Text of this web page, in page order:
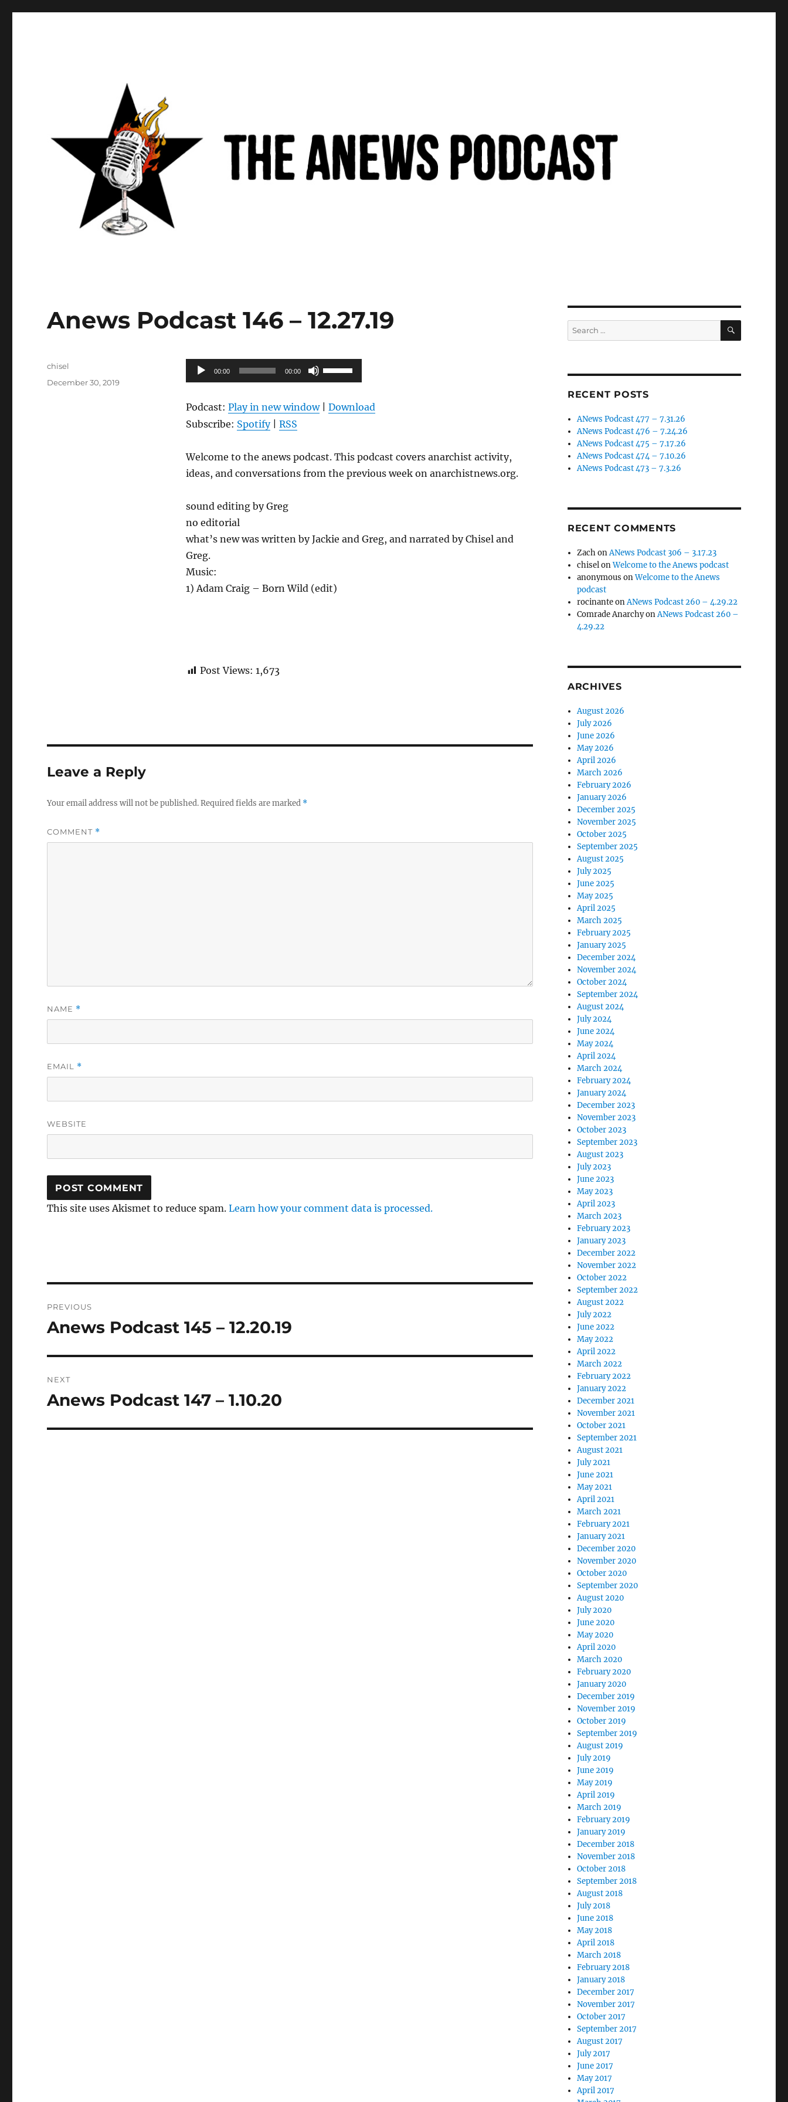
Anews Podcast 146 – 12.27.19
Audio
Player
00:00 00:00
Use
Up/Down
keys
decrease
Podcast: Play in new window| Download
Subscribe: Spotify| RSS
Welcome to the anews podcast. This podcast covers anarchist activity,
ideas, and conversations from the previous week on anarchistnews.org.
sound editing by Greg
no editorial
what’s new was written by Jackie and Greg, and narrated by Chisel and
Greg.
Music:
1) Adam Craig – Born Wild (edit)
Post Views: 1,673
Author
chisel
Posted
December 30, 2019
Leave a Reply
Your email address will not be published.Required fields are marked *
COMMENT *
NAME *
EMAIL *
WEBSITE
This site uses Akismet to reduce spam.Learn how your comment data is processed.
navigation
PREVIOUS
Previous
Anews Podcast 145 – 12.20.19
NEXT
Next
Anews Podcast 147 – 1.10.20
Search
for:
SEARCH
RECENT POSTS
ANews Podcast 477 – 7.31.26
ANews Podcast 476 – 7.24.26
ANews Podcast 475 – 7.17.26
ANews Podcast 474 – 7.10.26
ANews Podcast 473 – 7.3.26
RECENT COMMENTS
ZachonANews Podcast 306 – 3.17.23
chiselonWelcome to the Anews podcast
anonymous onWelcome to the Anews
podcast
rocinanteonANews Podcast 260 – 4.29.22
Comrade AnarchyonANews Podcast 260 –
4.29.22
ARCHIVES
August 2026
July 2026
June 2026
May 2026
April 2026
March 2026
February 2026
January 2026
December 2025
November 2025
October 2025
September 2025
August 2025
July 2025
June 2025
May 2025
April 2025
March 2025
February 2025
January 2025
December 2024
November 2024
October 2024
September 2024
August 2024
July 2024
June 2024
May 2024
April 2024
March 2024
February 2024
January 2024
December 2023
November 2023
October 2023
September 2023
August 2023
July 2023
June 2023
May 2023
April 2023
March 2023
February 2023
January 2023
December 2022
November 2022
October 2022
September 2022
August 2022
July 2022
June 2022
May 2022
April 2022
March 2022
February 2022
January 2022
December 2021
November 2021
October 2021
September 2021
August 2021
July 2021
June 2021
May 2021
April 2021
March 2021
February 2021
January 2021
December 2020
November 2020
October 2020
September 2020
August 2020
July 2020
June 2020
May 2020
April 2020
March 2020
February 2020
January 2020
December 2019
November 2019
October 2019
September 2019
August 2019
July 2019
June 2019
May 2019
April 2019
March 2019
February 2019
January 2019
December 2018
November 2018
October 2018
September 2018
August 2018
July 2018
June 2018
May 2018
April 2018
March 2018
February 2018
January 2018
December 2017
November 2017
October 2017
September 2017
August 2017
July 2017
June 2017
May 2017
April 2017